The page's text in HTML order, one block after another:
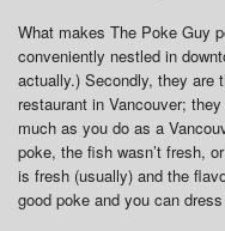
What makes The Poke Guy
conveniently nestled in
actually.) Secondly, they are
restaurant in Vancouver;
much as you do as a
poke, the fish wasn’t fresh,
is fresh (usually) and the
good poke and you can